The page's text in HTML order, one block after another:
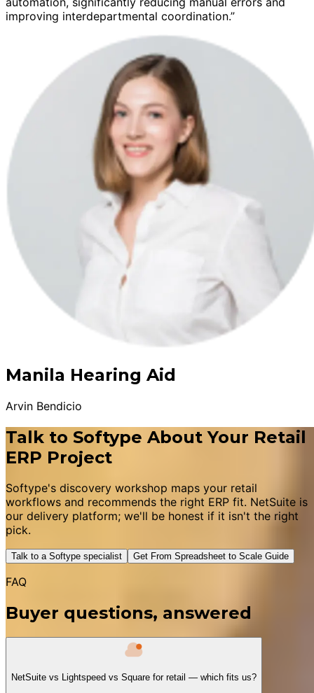
improving interdepartmental coordination.”
Manila Hearing Aid
Arvin Bendicio
Talk to Softype About Your Retail
ERP Project
Softype's discovery workshop maps your retail
workflows and recommends the right ERP fit. NetSuite is
our delivery platform; we'll be honest if it isn't the right
pick.
Talk to a Softype specialist Get From Spreadsheet to Scale Guide
FAQ
Buyer questions, answered
NetSuite vs Lightspeed vs Square for retail — which fits us?